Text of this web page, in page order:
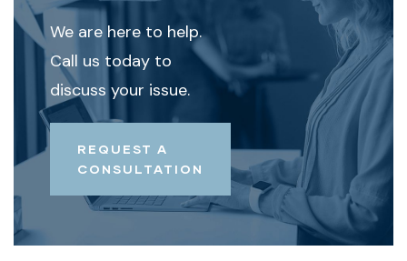
We are here to help.
Call us today to
discuss your issue.
REQUEST A
CONSULTATION